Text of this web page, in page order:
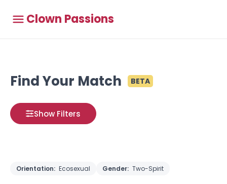
Clown Passions
Find Your Match BETA
Show Filters
Orientation: Ecosexual Gender: Two-Spirit